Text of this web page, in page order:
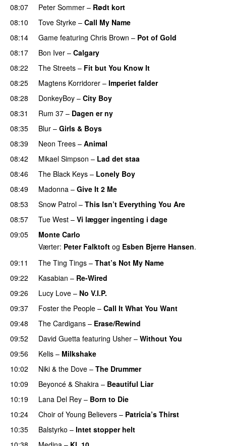
08:07
Peter Sommer – Rødt kort
08:10
Tove Styrke – Call My Name
08:14
Game featuring Chris Brown – Pot of Gold
08:17
Bon Iver – Calgary
08:22 The Streets – Fit but You Know It
08:25
Magtens Korridorer – Imperiet falder
08:28
DonkeyBoy – City Boy
08:31 Rum 37 – Dagen er ny
08:35
Blur – Girls & Boys
08:39
Neon Trees – Animal
08:42
Mikael Simpson – Lad det staa
08:46
The Black Keys – Lonely Boy
08:49 Madonna – Give It 2 Me
08:53
Snow Patrol – This Isn’t Everything You Are
08:57
Tue West – Vi lægger ingenting i dage
09:05
Monte Carlo
Værter: Peter Falktoft og Esben Bjerre Hansen.
09:11
The Ting Tings – That’s Not My Name
09:22
Kasabian – Re-Wired
09:26
Lucy Love – No V.I.P.
09:37
Foster the People – Call It What You Want
09:48
The Cardigans – Erase/Rewind
09:52
David Guetta featuring Usher – Without You
09:56
Kelis – Milkshake
10:02
Niki & the Dove – The Drummer
10:09 Beyoncé & Shakira – Beautiful Liar
10:19
Lana Del Rey – Born to Die
10:24 Choir of Young Believers – Patricia’s Thirst
10:35 Balstyrko – Intet stopper helt